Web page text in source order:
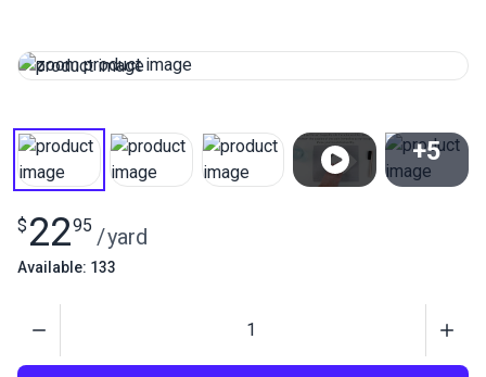
+5
$ 2295 /yard
Available: 133